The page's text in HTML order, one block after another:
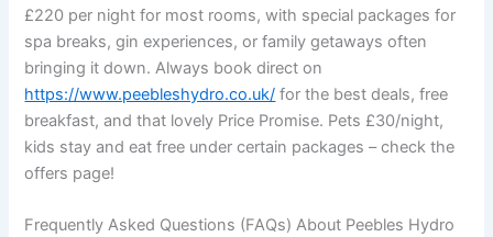
£220 per night for most rooms, with special packages for
spa breaks, gin experiences, or family getaways often
bringing it down. Always book direct on
https://www.peebleshydro.co.uk/ for the best deals, free
breakfast, and that lovely Price Promise. Pets £30/night,
kids stay and eat free under certain packages – check the
offers page!
Frequently Asked Questions (FAQs) About Peebles Hydro